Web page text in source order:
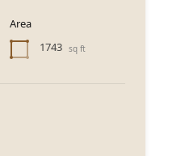
Area
1743 sq ft